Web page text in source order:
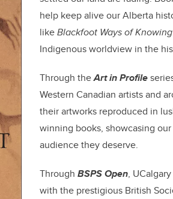
help keep alive our Alberta
likeBlackfoot Ways of Knowing
Indigenous worldview in the
Through theArt in Profile
Western Canadian artists and
their artworks reproduced in
winning books, showcasing
audience they deserve.
Through BSPS Open,
with the prestigious British